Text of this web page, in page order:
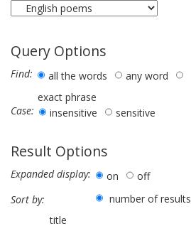
Query Options
Find: all the words
any word
exact phrase
Case:
insensitive sensitive
Result Options
Expanded display: on
off
Sort by:
number of results
title